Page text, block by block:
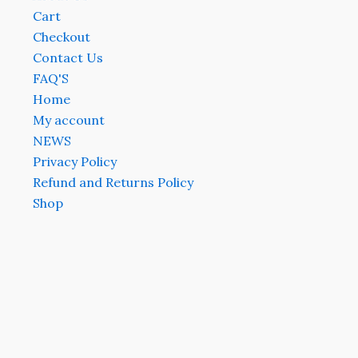
Cart
Checkout
Contact Us
FAQ'S
Home
My account
NEWS
Privacy Policy
Refund and Returns Policy
Shop